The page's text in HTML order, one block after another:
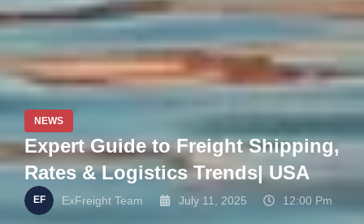
NEWS
Expert Guide to Freight Shipping,
Rates & Logistics Trends| USA
ExFreight Team July 11, 2025 12:00 Pm